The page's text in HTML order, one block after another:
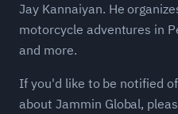
Jay Kannaiyan. He
motorcycle adventures in
and more.
If you'd like to be notified
about Jammin Global,